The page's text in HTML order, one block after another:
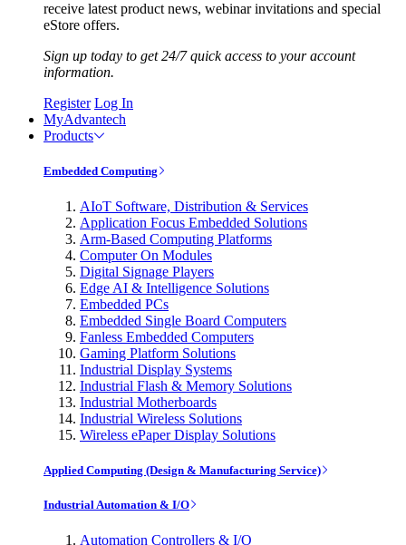
receive latest product news, webinar invitations and special
eStore offers.
Sign up today to get 24/7 quick access to your account
information.
Register Log In
MyAdvantech
Products
Embedded Computing
AIoT Software, Distribution & Services
Application Focus Embedded Solutions
Arm-Based Computing Platforms
Computer On Modules
Digital Signage Players
Edge AI & Intelligence Solutions
Embedded PCs
Embedded Single Board Computers
Fanless Embedded Computers
Gaming Platform Solutions
Industrial Display Systems
Industrial Flash & Memory Solutions
Industrial Motherboards
Industrial Wireless Solutions
Wireless ePaper Display Solutions
Applied Computing (Design & Manufacturing Service)
Industrial Automation & I/O
Automation Controllers & I/O